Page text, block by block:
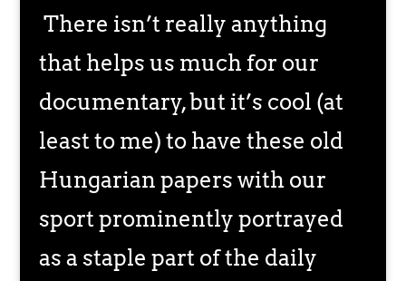
There isn’t really anything
that helps us much for our
documentary, but it’s cool (at
least to me) to have these old
Hungarian papers with our
sport prominently portrayed
as a staple part of the daily